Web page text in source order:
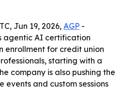
Jun 19, 2026, AGP -
agentic AI certification
enrollment for credit union
starting with a
company is also pushing the
and custom sessions